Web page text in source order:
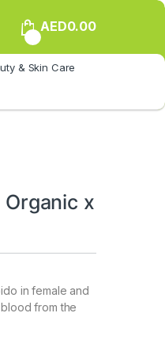
AED0.00
& Skin Care
Organic x
in female and
from the